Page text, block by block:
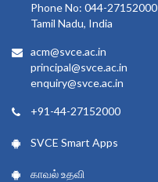
Phone No: 044-27152000
Tamil Nadu, India
acm@svce.ac.in
principal@svce.ac.in
enquiry@svce.ac.in
+91-44-27152000
SVCE Smart Apps
காவல் உதவி